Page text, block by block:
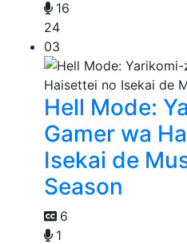
16
24
03
Hell Mode:
Gamer wa
Isekai de
Season
6
1